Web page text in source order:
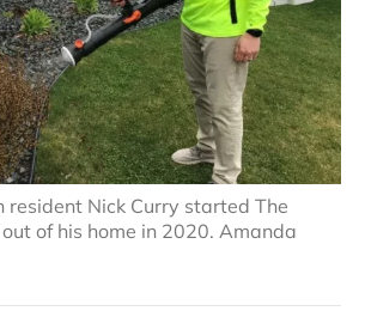
resident Nick Curry started The
of his home in 2020. Amanda